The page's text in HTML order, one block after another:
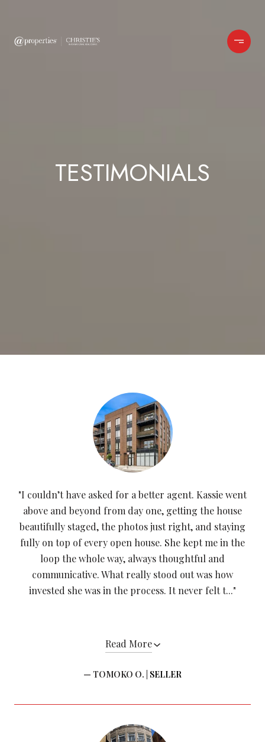
TESTIMONIALS
"I couldn’t have asked for a better agent. Kassie went
above and beyond from day one, getting the house
beautifully staged, the photos just right, and staying
fully on top of every open house. She kept me in the
loop the whole way, always thoughtful and
communicative. What really stood out was how
invested she was in the process. It never felt t..."
Read More
— TOMOKO O. | SELLER